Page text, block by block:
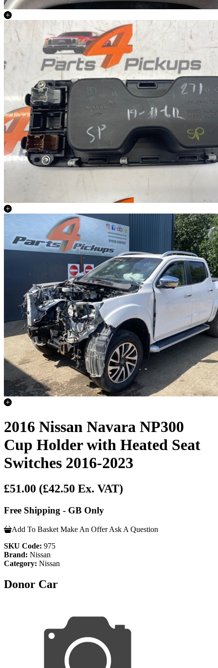
2016 Nissan Navara NP300
Cup Holder with Heated Seat
Switches 2016-2023
£51.00 (£42.50 Ex. VAT)
Free Shipping - GB Only
Add To Basket Make An Offer Ask A Question
SKU Code: 975
Brand: Nissan
Category: Nissan
Donor Car